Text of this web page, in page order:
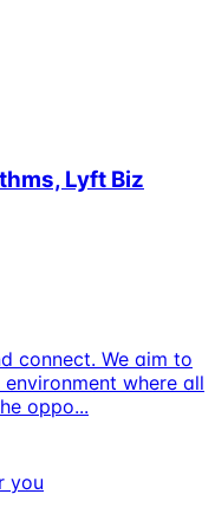
Lyft Biz
connect. We aim to
where all
oppo...
you